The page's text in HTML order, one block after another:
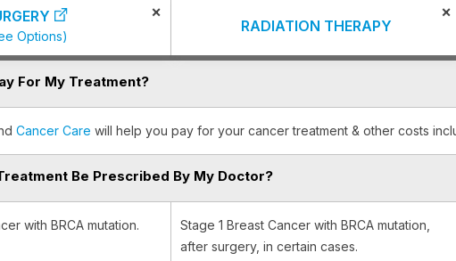
Options)
×
RADIATION THERAPY
×
For My Treatment?
Cancer Care will help you pay for your cancer treatment & other costs
Be Prescribed By My Doctor?
with BRCA mutation.
Stage 1 Breast Cancer with BRCA mutation,
after surgery, in certain cases.